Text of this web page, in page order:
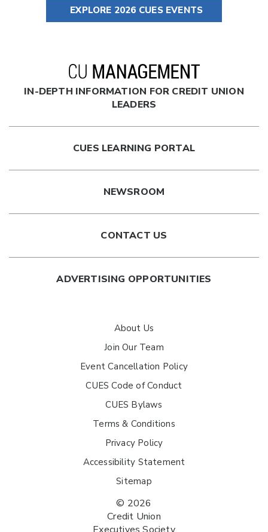
EXPLORE 2026 CUES EVENTS
IN-DEPTH INFORMATION FOR CREDIT UNION
LEADERS
CUES LEARNING PORTAL
NEWSROOM
CONTACT US
ADVERTISING OPPORTUNITIES
About Us
Join Our Team
Event Cancellation Policy
CUES Code of Conduct
CUES Bylaws
Terms & Conditions
Privacy Policy
Accessibility Statement
Sitemap
© 2026
Credit Union
Executives Society